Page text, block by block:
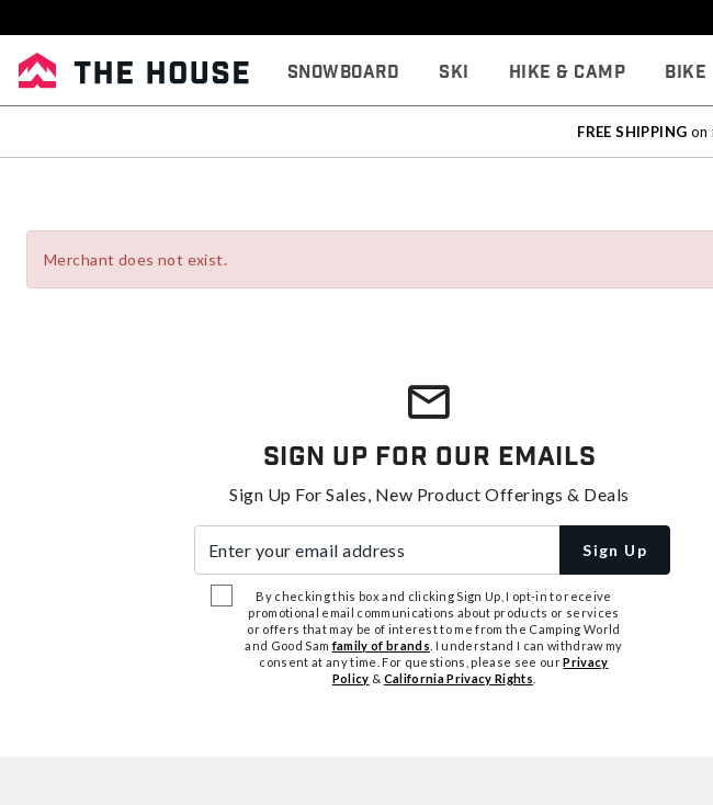
Snowboard Ski Hike & Camp Bike
FREE SHIPPING on
Merchant does not exist.
Sign Up For Our Emails
Sign Up For Sales, New Product Offerings & Deals
Sign Up
By checking this box and clicking Sign Up, I opt-in to receive
promotional email communications about products or services
or offers that may be of interest to me from the Camping World
and Good Samfamily of brands . I understand I can withdraw my
consent at any time. For questions, please see ourPrivacy
Policy & California Privacy Rights